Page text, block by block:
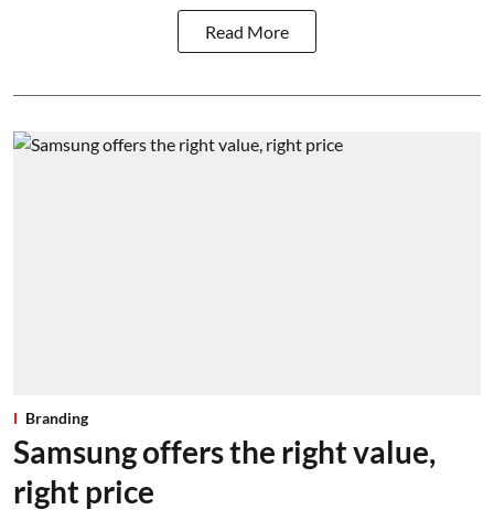
Read More
Branding
Samsung offers the right value,
right price